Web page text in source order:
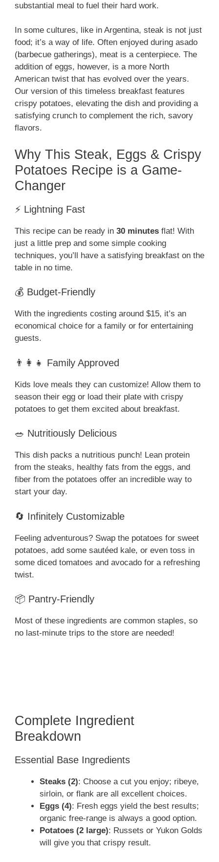
substantial meal to fuel their hard work.
In some cultures, like in Argentina, steak is not just
food; it’s a way of life. Often enjoyed during asado
(barbecue gatherings), meat is a centerpiece. The
addition of eggs, however, is a more North
American twist that has evolved over the years.
Our version of this timeless breakfast features
crispy potatoes, elevating the dish and providing a
satisfying crunch to complement the rich, savory
flavors.
Why This Steak, Eggs & Crispy
Potatoes Recipe is a Game-
Changer
⚡ Lightning Fast
This recipe can be ready in 30 minutes flat! With
just a little prep and some simple cooking
techniques, you’ll have a satisfying breakfast on the
table in no time.
💰 Budget-Friendly
With the ingredients costing around $15, it’s an
economical choice for a family or for entertaining
guests.
👨‍👩‍👧 Family Approved
Kids love meals they can customize! Allow them to
season their egg or load their plate with crispy
potatoes to get them excited about breakfast.
🥗 Nutritiously Delicious
This dish packs a nutritious punch! Lean protein
from the steaks, healthy fats from the eggs, and
fiber from the potatoes offer an incredible way to
start your day.
🔄 Infinitely Customizable
Feeling adventurous? Swap the potatoes for sweet
potatoes, add some sautéed kale, or even toss in
some diced tomatoes and avocado for a refreshing
twist.
📦 Pantry-Friendly
Most of these ingredients are common staples, so
no last-minute trips to the store are needed!
Complete Ingredient
Breakdown
Essential Base Ingredients
Steaks (2): Choose a cut you enjoy; ribeye,
sirloin, or flank are all excellent choices.
Eggs (4): Fresh eggs yield the best results;
organic free-range is always a good option.
Potatoes (2 large): Russets or Yukon Golds
will give you that crispy result.